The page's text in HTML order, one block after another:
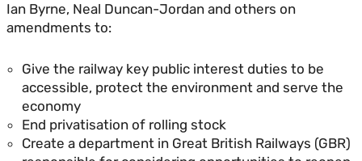
Ian Byrne, Neal Duncan-Jordan and others on
amendments to:
Give the railway key public interest duties to be
accessible, protect the environment and serve the
economy
End privatisation of rolling stock
Create a department in Great British Railways (GBR)